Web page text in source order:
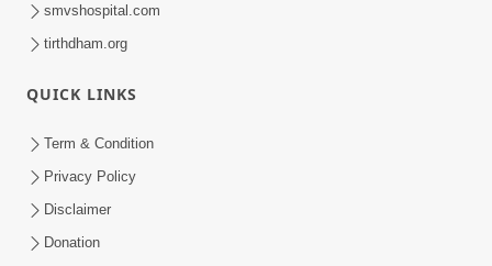
Maya Na Pravah Mathi Bachva No Ekmatra
Upay | Sant Vani - 87
smvshospital.com
tirthdham.org
QUICK LINKS
Term & Condition
Privacy Policy
Disclaimer
Donation